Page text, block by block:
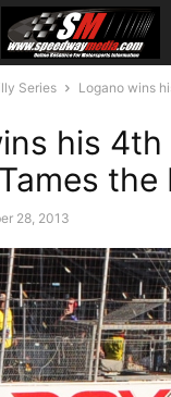
Series
Logano wins
his
28, 2013